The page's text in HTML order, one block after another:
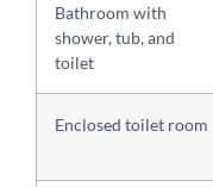
Bathroom with
shower, tub, and
toilet
Enclosed toilet room